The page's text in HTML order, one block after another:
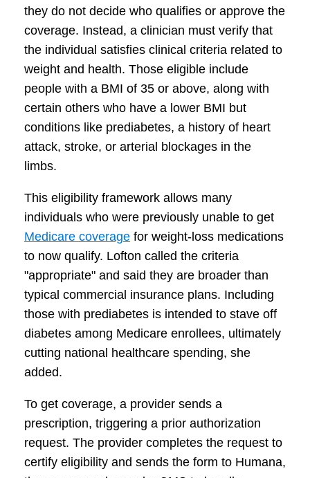
they do not decide who qualifies or approve the
coverage. Instead, a clinician must verify that
the individual satisfies clinical criteria related to
weight and health. Those eligible include
people with a BMI of 35 or above, along with
certain others who have a lower BMI but
conditions like prediabetes, a history of heart
attack, stroke, or arterial blockages in the
limbs.
This eligibility framework allows many
individuals who were previously unable to get
Medicare coverage for weight-loss medications
to now qualify. Lofton called the criteria
"appropriate" and said they are broader than
typical commercial insurance plans. Including
those with prediabetes is intended to stave off
diabetes among Medicare enrollees, ultimately
cutting national healthcare spending, she
added.
To get coverage, a provider sends a
prescription, triggering a prior authorization
request. The provider completes the request to
certify eligibility and sends the form to Humana,